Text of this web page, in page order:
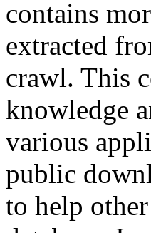
contains
extracted
crawl. This
knowledge
various
public
to help